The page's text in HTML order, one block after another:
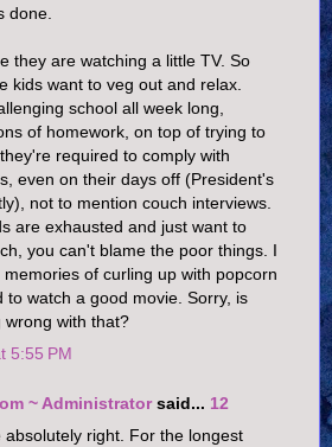
done.
they are watching a little TV. So
kids want to veg out and relax.
school all week long,
of homework, on top of trying to
required to comply with
even on their days off (President's
not to mention couch interviews.
are exhausted and just want to
you can't blame the poor things. I
of curling up with popcorn
to watch a good movie. Sorry, is
with that?
5:55 PM
~ Administratorsaid... 12
absolutely right. For the longest